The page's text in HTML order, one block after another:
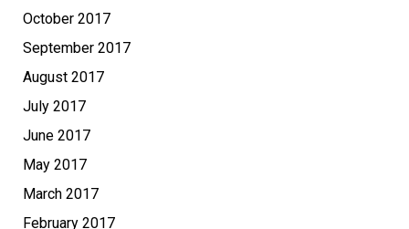
October 2017
September 2017
August 2017
July 2017
June 2017
May 2017
March 2017
February 2017